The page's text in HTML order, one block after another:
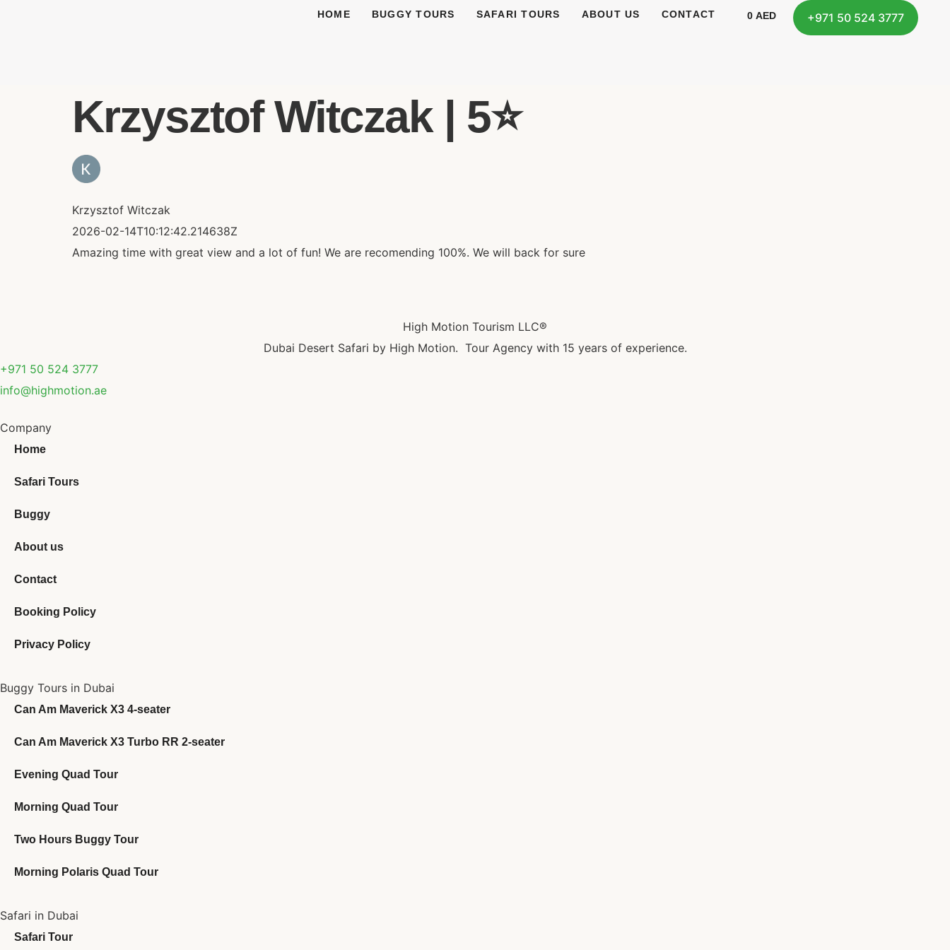
HOME BUGGY TOURS SAFARI TOURS ABOUT US CONTACT 0 AED +971 50 524 3777
Krzysztof Witczak | 5⭐️
Krzysztof Witczak
2026-02-14T10:12:42.214638Z
Amazing time with great view and a lot of fun! We are recomending 100%. We will back for sure
High Motion Tourism LLC®
Dubai Desert Safari by High Motion. Tour Agency with 15 years of experience.
+971 50 524 3777
info@highmotion.ae
Company
Home
Safari Tours
Buggy
About us
Contact
Booking Policy
Privacy Policy
Buggy Tours in Dubai
Can Am Maverick X3 4-seater
Can Am Maverick X3 Turbo RR 2-seater
Evening Quad Tour
Morning Quad Tour
Two Hours Buggy Tour
Morning Polaris Quad Tour
Safari in Dubai
Safari Tour